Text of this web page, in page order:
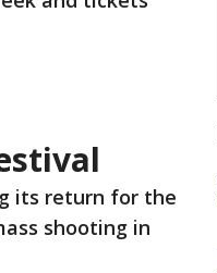
its return for the
shooting in